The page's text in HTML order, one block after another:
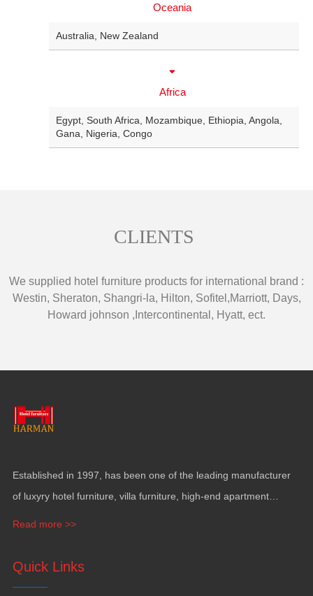
Oceania
Australia New Zealand
Africa
Egypt South Africa Mozambique Ethiopia Angola
Gana
Nigeria Congo
CLIENTS
We supplied hotel furniture products for international brand :
Westin, Sheraton, Shangri-la, Hilton, Sofitel ,Marriott, Days,
Howard johnson , Intercontinental , Hyatt, ect.
Established in 1997, has been one of the leading manufacturer
of luxyry hotel furniture villa furniture
high-end apartment
Read more >>
Quick Links